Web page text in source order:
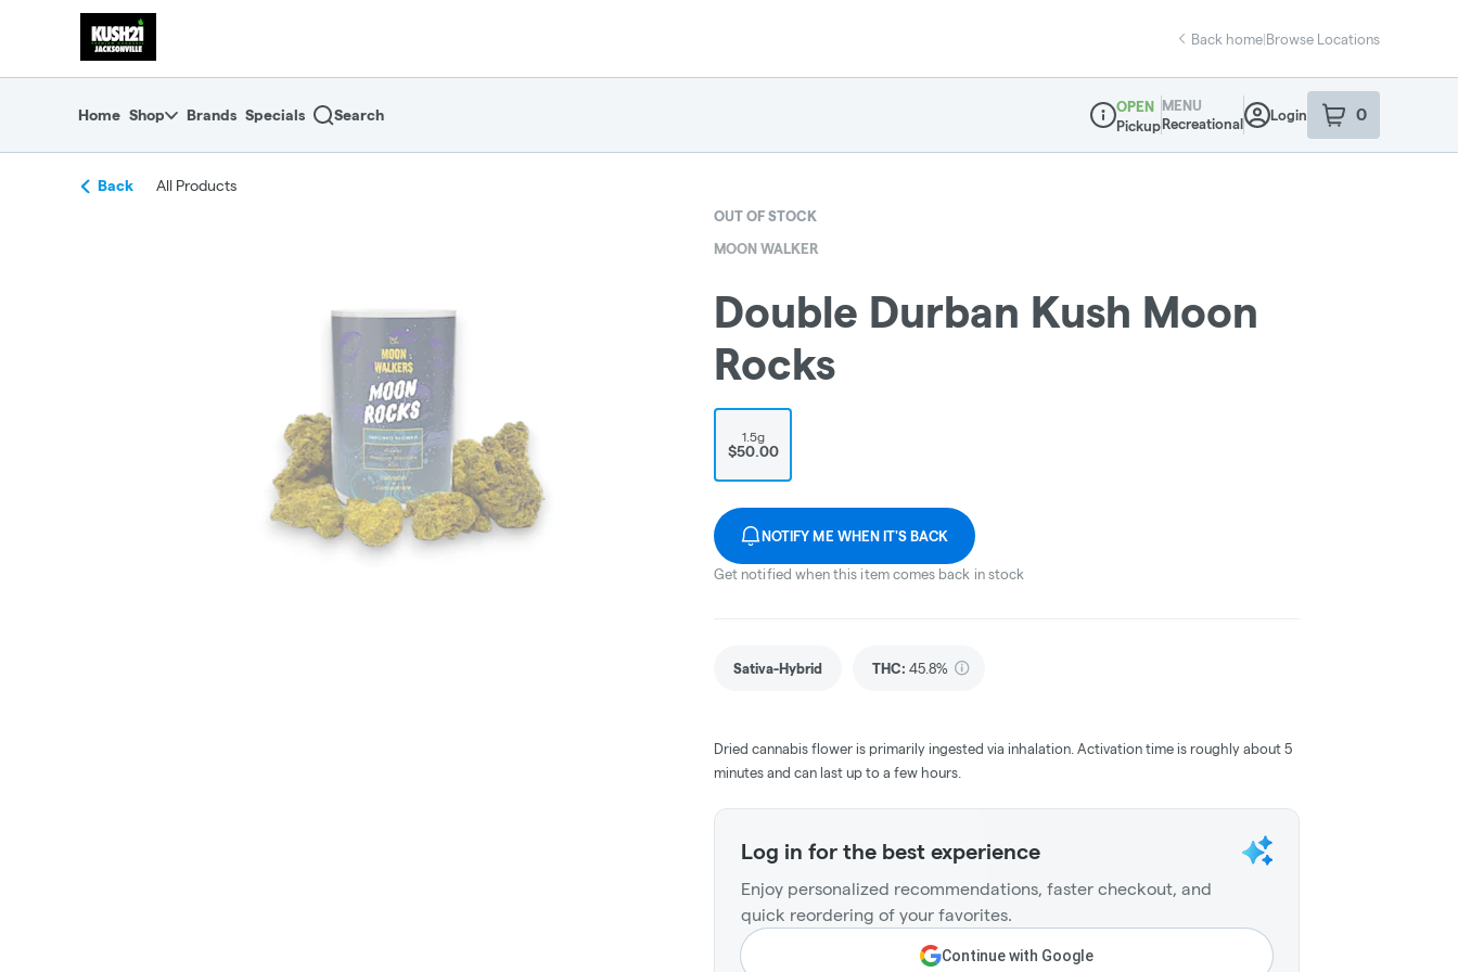
return to dispensary home page
Back home|Browse Locations
Home Shop Brands Specials Search
Dispensary Info
OPEN
Pickup
MENU
Recreational
Login 0
item sin your
Back All Products
OUT OF STOCK
MOON WALKER
Double Durban Kush Moon
Rocks
1.5g
$50.00
NOTIFY ME WHEN IT'S BACK
Get notified when this item comes back in stock
Sativa-Hybrid THC: 45.8%
Dried cannabis flower is primarily ingested via inhalation. Activation time is roughly about 5
minutes and can last up to a few hours.
Log in for the best experience
Enjoy personalized recommendations, faster checkout, and
quick reordering of your favorites.
Continue with Google